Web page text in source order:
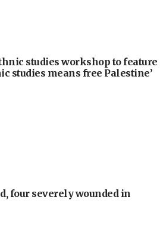
studies workshop to feature
studies means free Palestine’
four severely wounded in